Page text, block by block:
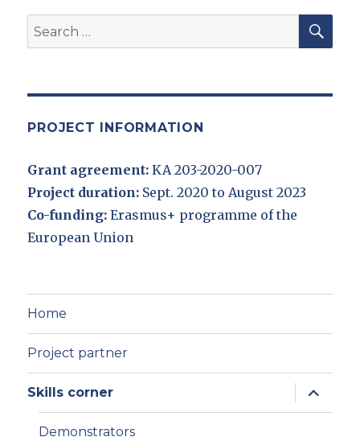
Search
for:
PROJECT INFORMATION
Grant agreement: KA 203-2020-007
Project duration: Sept. 2020 to August 2023
Co-funding: Erasmus+ programme of the
European Union
Home
Project partner
Skills corner
expand
child
menu
Demonstrators